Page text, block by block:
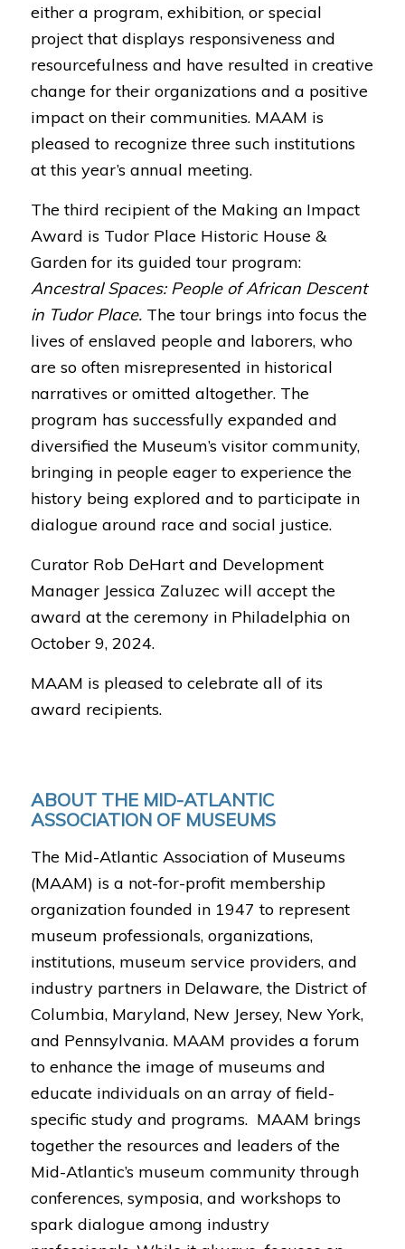
either a program, exhibition, or special
project that displays responsiveness and
resourcefulness and have resulted in creative
change for their organizations and a positive
impact on their communities. MAAM is
pleased to recognize three such institutions
at this year’s annual meeting.
The third recipient of the Making an Impact
Award is Tudor Place Historic House &
Garden for its guided tour program:
Ancestral Spaces: People of African Descent
in Tudor Place.The tour brings into focus the
lives of enslaved people and laborers, who
are so often misrepresented in historical
narratives or omitted altogether. The
program has successfully expanded and
diversified the Museum’s visitor community,
bringing in people eager to experience the
history being explored and to participate in
dialogue around race and social justice.
Curator Rob DeHart and Development
Manager Jessica Zaluzec will accept the
award at the ceremony in Philadelphia on
October 9, 2024.
MAAM is pleased to celebrate all of its
award recipients.
ABOUT THE MID-ATLANTIC
ASSOCIATION OF MUSEUMS
The Mid-Atlantic Association of Museums
(MAAM) is a not-for-profit membership
organization founded in 1947 to represent
museum professionals, organizations,
institutions, museum service providers, and
industry partners in Delaware, the District of
Columbia, Maryland, New Jersey, New York,
and Pennsylvania. MAAM provides a forum
to enhance the image of museums and
educate individuals on an array of field-
specific study and programs. MAAM brings
together the resources and leaders of the
Mid-Atlantic’s museum community through
conferences, symposia, and workshops to
spark dialogue among industry